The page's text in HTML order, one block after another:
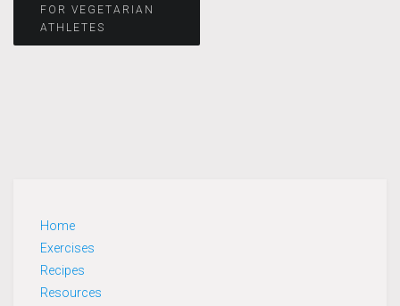
navigation
FOR VEGETARIAN
ATHLETES
Home
Exercises
Recipes
Resources